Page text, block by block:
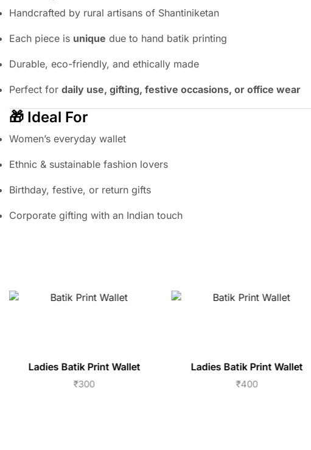
Handcrafted by rural artisans of Shantiniketan
Each piece is unique due to hand batik printing
Durable, eco-friendly, and ethically made
Perfect for daily use, gifting, festive occasions, or office wear
🎁 Ideal For
Women’s everyday wallet
Ethnic & sustainable fashion lovers
Birthday, festive, or return gifts
Corporate gifting with an Indian touch
Ladies Batik Print Wallet
₹300
Ladies Batik Print Wallet
₹400